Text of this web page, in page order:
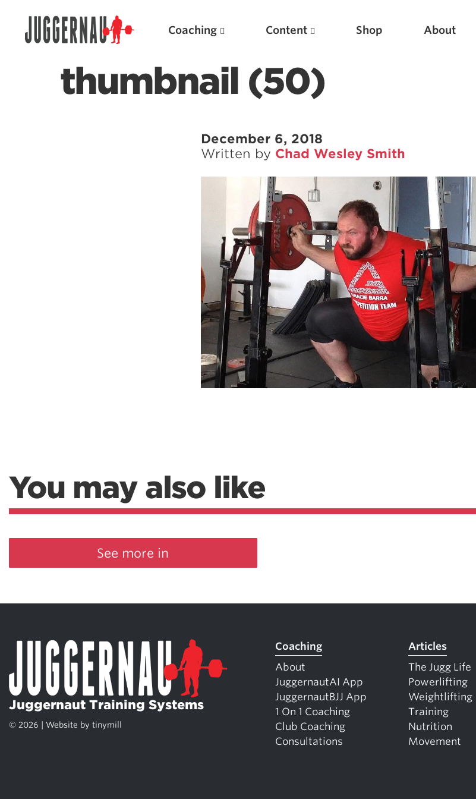
Coaching Content Shop About
thumbnail (50)
December 6, 2018
Written by Chad Wesley Smith
You may also like
See more in
Juggernaut Training Systems
© 2026 | Website by tinymill
Coaching
About
JuggernautAI App
JuggernautBJJ App
1 On 1 Coaching
Club Coaching
Consultations
Articles
The Jugg Life
Powerlifting
Weightlifting
Training
Nutrition
Movement
Weightlifting + Bodybuilding Club
Featured Articles
Scientific Principles of Strength Training
Pillars of Squat Technique
Pillars of Bench Technique
Pillars of Deadlift Technique
How To Get Started In Powerlifting
All About The Squat